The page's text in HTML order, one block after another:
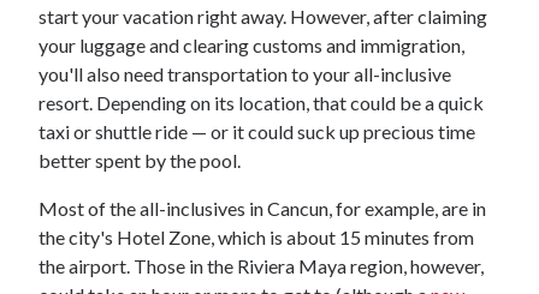
start your vacation right away. However, after claiming
your luggage and clearing customs and immigration,
you'll also need transportation to your all-inclusive
resort. Depending on its location, that could be a quick
taxi or shuttle ride — or it could suck up precious time
better spent by the pool.
Most of the all-inclusives in Cancun, for example, are in
the city's Hotel Zone, which is about 15 minutes from
the airport. Those in the Riviera Maya region, however,